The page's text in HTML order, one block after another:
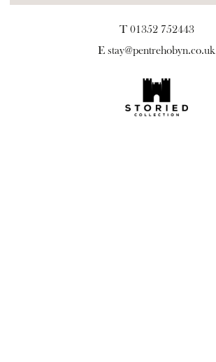
T 01352 752443
E stay@pentrehobyn.co.uk